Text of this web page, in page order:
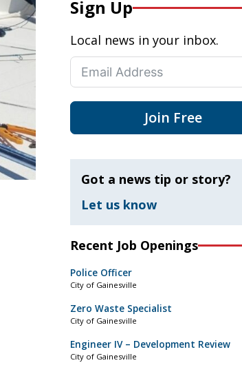
Sign Up
Local news in your inbox.
Join Free
Got a news tip or story?
Let us know
Recent Job Openings
Police Officer
City of Gainesville
Zero Waste Specialist
City of Gainesville
Engineer IV – Development Review
City of Gainesville